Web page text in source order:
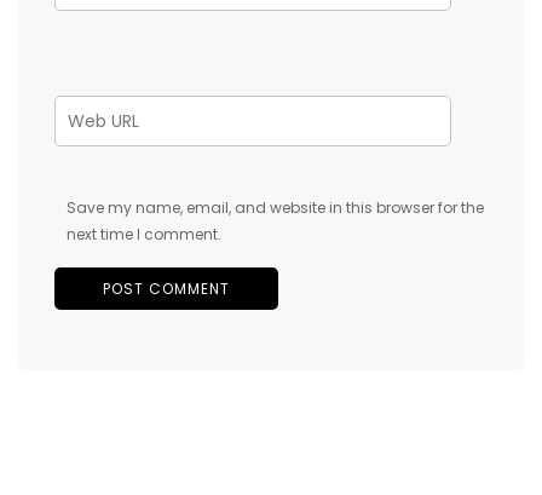
Save my name, email, and website in this browser for the
next time I comment.